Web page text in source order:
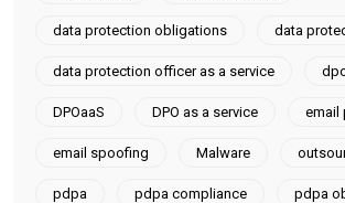
data protection obligations data
data protection officer as a service
DPOaaS DPO as a service email
email spoofing Malware
pdpa pdpa compliance pdpa